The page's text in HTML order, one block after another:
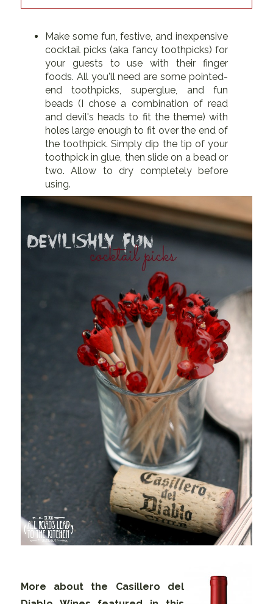
Make some fun, festive, and inexpensive
cocktail picks (aka fancy toothpicks) for
your guests to use with their finger
foods. All you'll need are some pointed-
end toothpicks, superglue, and fun
beads (I chose a combination of read
and devil's heads to fit the theme) with
holes large enough to fit over the end of
the toothpick. Simply dip the tip of your
toothpick in glue, then slide on a bead or
two. Allow to dry completely before
using.
More about the Casillero del